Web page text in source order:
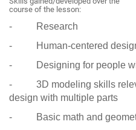
course of the lesson:
- Research
- Human-centered
- Designing for people
- 3D modeling skills
design with multiple parts
- Basic math and